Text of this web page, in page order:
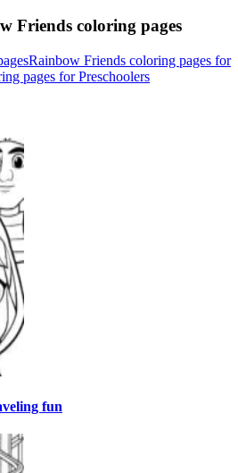
Friends coloring pages
Rainbow Friends coloring pages for
pages for Preschoolers
fun